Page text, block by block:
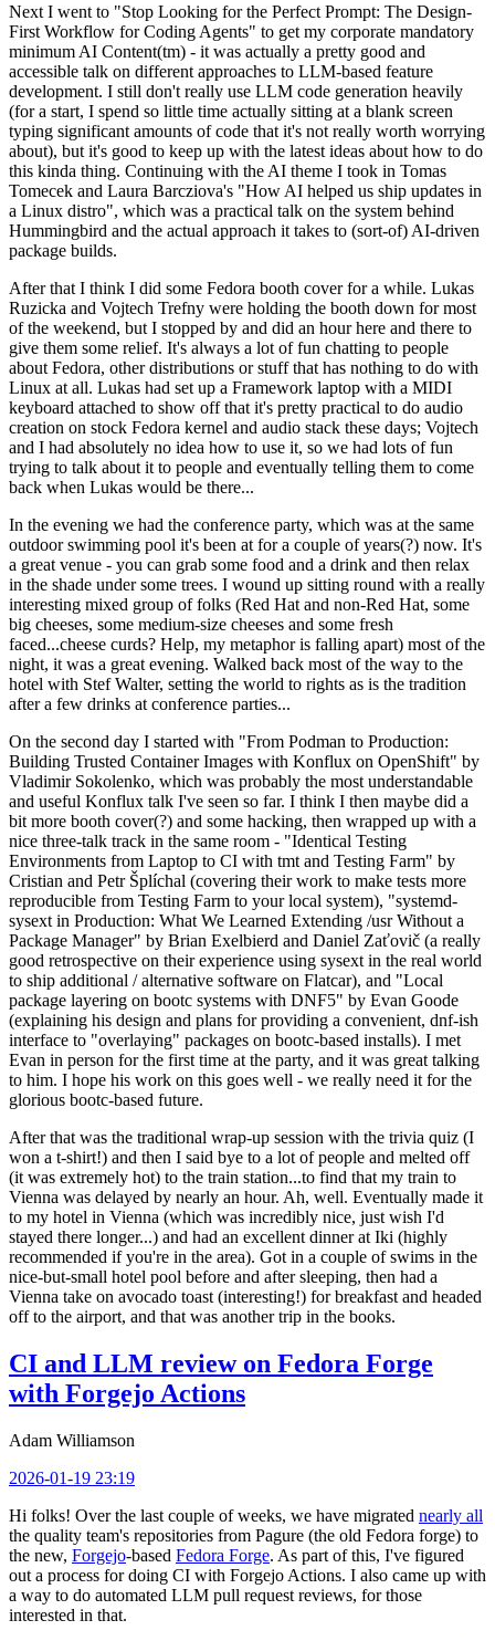
Next I went to "Stop Looking for the Perfect Prompt: The Design-
First Workflow for Coding Agents" to get my corporate mandatory
minimum AI Content(tm) - it was actually a pretty good and
accessible talk on different approaches to LLM-based feature
development. I still don't really use LLM code generation heavily
(for a start, I spend so little time actually sitting at a blank screen
typing significant amounts of code that it's not really worth worrying
about), but it's good to keep up with the latest ideas about how to do
this kinda thing. Continuing with the AI theme I took in Tomas
Tomecek and Laura Barcziova's "How AI helped us ship updates in
a Linux distro", which was a practical talk on the system behind
Hummingbird and the actual approach it takes to (sort-of) AI-driven
package builds.
After that I think I did some Fedora booth cover for a while. Lukas
Ruzicka and Vojtech Trefny were holding the booth down for most
of the weekend, but I stopped by and did an hour here and there to
give them some relief. It's always a lot of fun chatting to people
about Fedora, other distributions or stuff that has nothing to do with
Linux at all. Lukas had set up a Framework laptop with a MIDI
keyboard attached to show off that it's pretty practical to do audio
creation on stock Fedora kernel and audio stack these days; Vojtech
and I had absolutely no idea how to use it, so we had lots of fun
trying to talk about it to people and eventually telling them to come
back when Lukas would be there...
In the evening we had the conference party, which was at the same
outdoor swimming pool it's been at for a couple of years(?) now. It's
a great venue - you can grab some food and a drink and then relax
in the shade under some trees. I wound up sitting round with a really
interesting mixed group of folks (Red Hat and non-Red Hat, some
big cheeses, some medium-size cheeses and some fresh
faced...cheese curds? Help, my metaphor is falling apart) most of the
night, it was a great evening. Walked back most of the way to the
hotel with Stef Walter, setting the world to rights as is the tradition
after a few drinks at conference parties...
On the second day I started with "From Podman to Production:
Building Trusted Container Images with Konflux on OpenShift" by
Vladimir Sokolenko, which was probably the most understandable
and useful Konflux talk I've seen so far. I think I then maybe did a
bit more booth cover(?) and some hacking, then wrapped up with a
nice three-talk track in the same room - "Identical Testing
Environments from Laptop to CI with tmt and Testing Farm" by
Cristian and Petr Šplíchal (covering their work to make tests more
reproducible from Testing Farm to your local system), "systemd-
sysext in Production: What We Learned Extending /usr Without a
Package Manager" by Brian Exelbierd and Daniel Zaťovič (a really
good retrospective on their experience using sysext in the real world
to ship additional / alternative software on Flatcar), and "Local
package layering on bootc systems with DNF5" by Evan Goode
(explaining his design and plans for providing a convenient, dnf-ish
interface to "overlaying" packages on bootc-based installs). I met
Evan in person for the first time at the party, and it was great talking
to him. I hope his work on this goes well - we really need it for the
glorious bootc-based future.
After that was the traditional wrap-up session with the trivia quiz (I
won a t-shirt!) and then I said bye to a lot of people and melted off
(it was extremely hot) to the train station...to find that my train to
Vienna was delayed by nearly an hour. Ah, well. Eventually made it
to my hotel in Vienna (which was incredibly nice, just wish I'd
stayed there longer...) and had an excellent dinner at Iki (highly
recommended if you're in the area). Got in a couple of swims in the
nice-but-small hotel pool before and after sleeping, then had a
Vienna take on avocado toast (interesting!) for breakfast and headed
off to the airport, and that was another trip in the books.
CI and LLM review on Fedora Forge
with Forgejo Actions
Adam Williamson
2026-01-19 23:19
Hi folks! Over the last couple of weeks, we have migrated nearly all
the quality team's repositories from Pagure (the old Fedora forge) to
the new, Forgejo-based Fedora Forge. As part of this, I've figured
out a process for doing CI with Forgejo Actions. I also came up with
a way to do automated LLM pull request reviews, for those
interested in that.